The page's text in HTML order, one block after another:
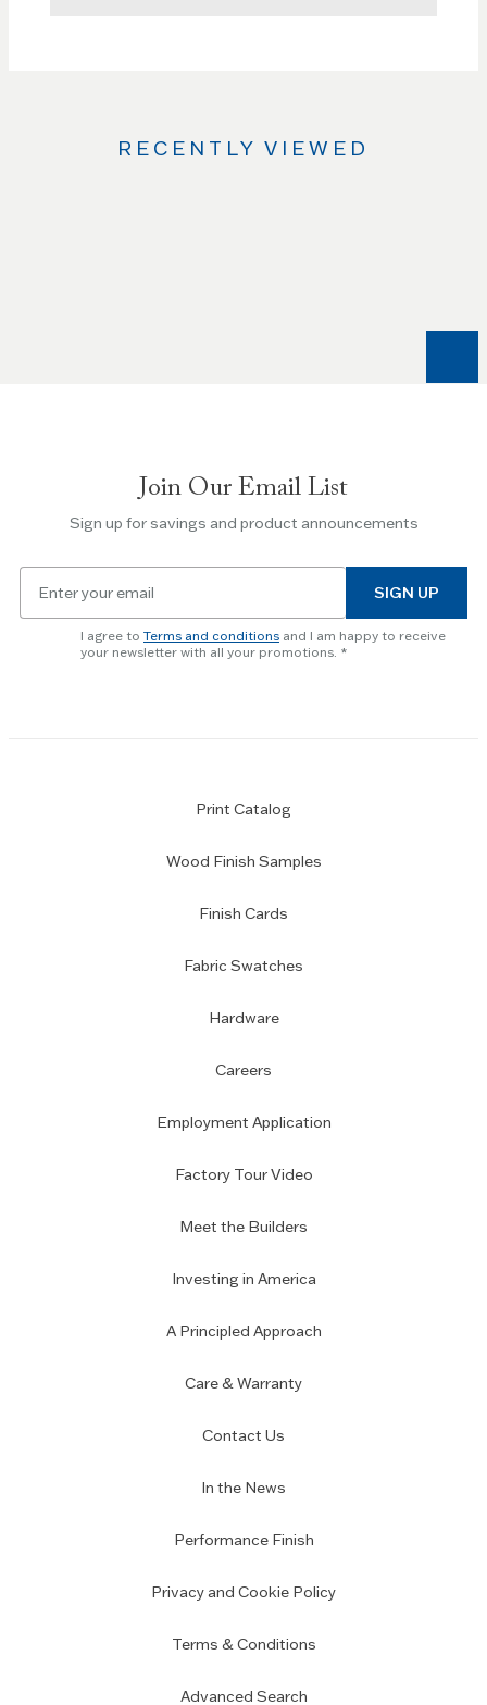
RECENTLY VIEWED
Escape
to
slider.
Join Our Email List
Sign up for savings and product announcements
newsletter
subscription
SIGN UP
I agree to Terms and conditions and I am happy to receive
your newsletter with all your promotions.
Print Catalog
Wood Finish Samples
Finish Cards
Fabric Swatches
Hardware
Careers
Employment Application
Factory Tour Video
Meet the Builders
Investing in America
A Principled Approach
Care & Warranty
Contact Us
In the News
Performance Finish
Privacy and Cookie Policy
Terms & Conditions
Advanced Search